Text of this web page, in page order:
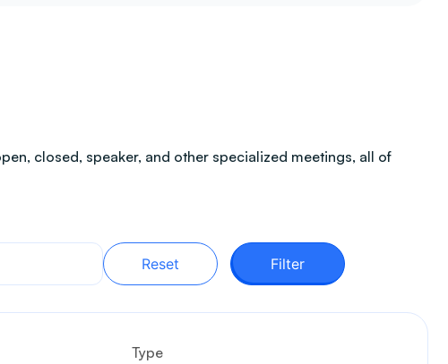
closed, speaker, and other specialized meetings, all of
Reset Filter
Type